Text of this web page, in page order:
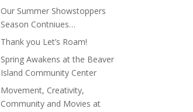
Our Summer Showstoppers
Season Contniues…
Thank you Let’s Roam!
Spring Awakens at the Beaver
Island Community Center
Movement, Creativity,
Community and Movies at